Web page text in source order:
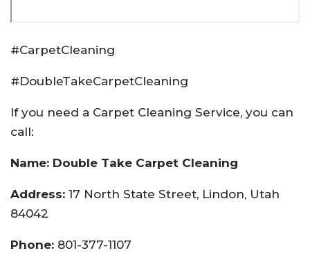
#CarpetCleaning
#DoubleTakeCarpetCleaning
If you need a Carpet Cleaning Service, you can
call:
Name: Double Take Carpet Cleaning
Address: 17 North State Street, Lindon, Utah
84042
Phone: 801-377-1107